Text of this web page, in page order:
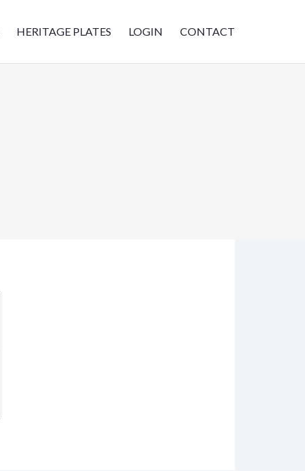
HERITAGE PLATES LOGIN CONTACT